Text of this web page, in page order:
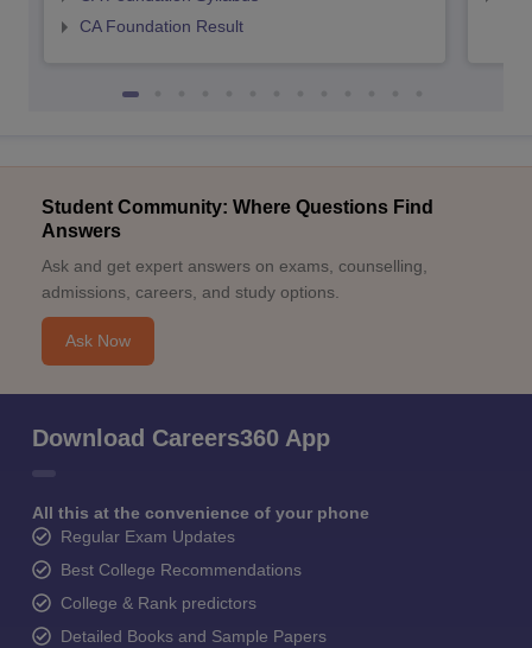
CA Foundation Result
Student Community: Where Questions Find
Answers
Ask and get expert answers on exams, counselling,
admissions, careers, and study options.
Ask Now
Download Careers360 App
All this at the convenience of your phone
Regular Exam Updates
Best College Recommendations
College & Rank predictors
Detailed Books and Sample Papers